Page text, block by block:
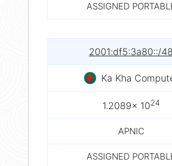
ASSIGNED
2001:df5:3a80::/48
Ka Kha
1.2089× 1024
APNIC
ASSIGNED